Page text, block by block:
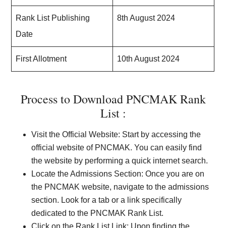
Rank List Publishing
Date
8th August 2024
First Allotment 10th August 2024
Process to Download PNCMAK Rank
List :
Visit the Official Website: Start by accessing the
official website of PNCMAK. You can easily find
the website by performing a quick internet search.
Locate the Admissions Section: Once you are on
the PNCMAK website, navigate to the admissions
section. Look for a tab or a link specifically
dedicated to the PNCMAK Rank List.
Click on the Rank List Link: Upon finding the